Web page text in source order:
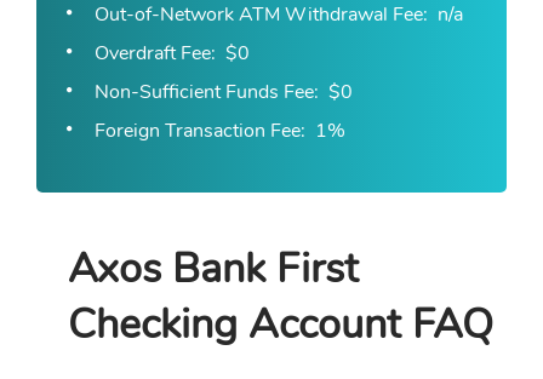
Out-of-Network ATM Withdrawal Fee n/a
Overdraft Fee $0
Non-Sufficient Funds Fee $0
Foreign Transaction Fee
1%
Axos Bank First
Checking Account FAQ